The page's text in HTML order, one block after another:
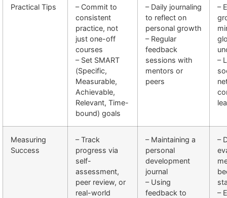
Practical Tips
– Commit to
consistent
practice, not
just one-off
courses
– Set SMART
(Specific,
Measurable,
Achievable,
Relevant, Time-
bound) goals
– Daily journaling
to reflect on
personal growth
– Regular
feedback
sessions with
mentors or
peers
–
–
Measuring
Success
– Track
progress via
self-
assessment,
peer review, or
real-world
– Maintaining a
personal
development
journal
– Using
feedback to
–
–